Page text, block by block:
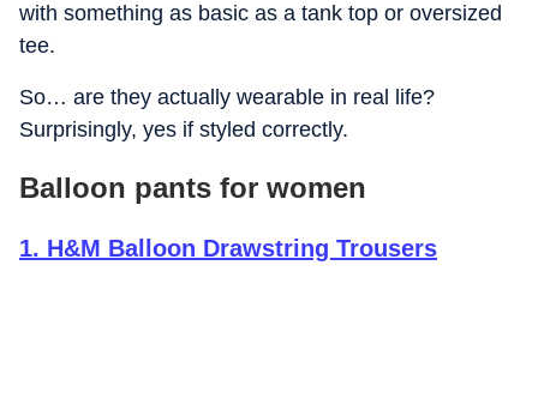
with something as basic as a tank top or oversized
tee.
So… are they actually wearable in real life?
Surprisingly, yes if styled correctly.
Balloon pants for women
1. H&M Balloon Drawstring Trousers